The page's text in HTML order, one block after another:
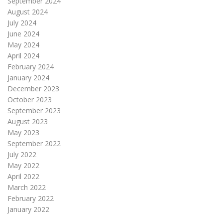
August 2024
July 2024
June 2024
May 2024
April 2024
February 2024
January 2024
December 2023
October 2023
September 2023
August 2023
May 2023
September 2022
July 2022
May 2022
April 2022
March 2022
February 2022
January 2022